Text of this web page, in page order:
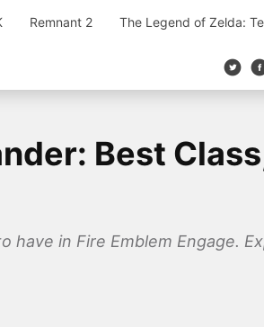
Remnant 2 The Legend of Zelda:
Best
have in Fire Emblem Engage.